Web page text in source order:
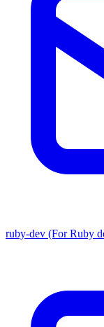
ruby-dev (For Ruby